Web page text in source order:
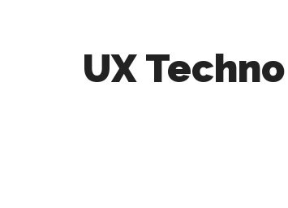
UX Techno